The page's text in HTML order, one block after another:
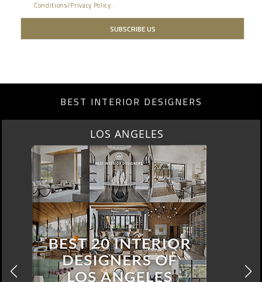
Conditions/Privacy Policy.
BEST INTERIOR DESIGNERS
MOSCOW